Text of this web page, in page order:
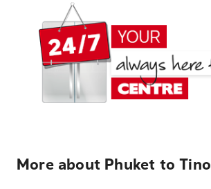
More about Phuket to